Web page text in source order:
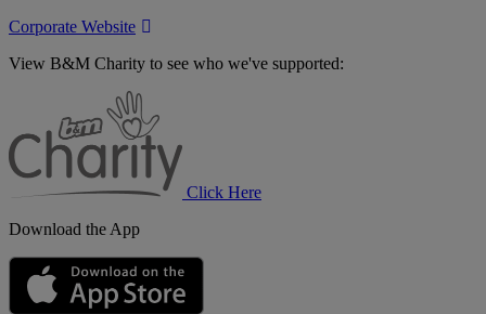
Corporate Website
View B&M Charity to see who we've supported:
Click Here
Download the App